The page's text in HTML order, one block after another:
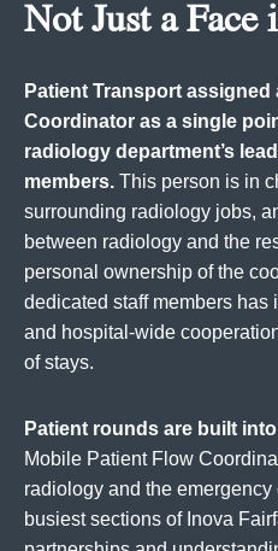
Not Just a Face
Patient Transport assigned
Coordinator as a single
radiology department’s
members. This person is in
surrounding radiology jobs,
between radiology and the
personal ownership of the
dedicated staff members
and hospital-wide
of stays.
Patient rounds are built
Mobile Patient Flow
radiology and the
busiest sections of Inova